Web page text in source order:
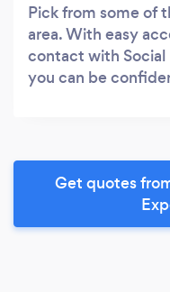
Pick from some of
area. With easy
contact with
you can be
Get quotes